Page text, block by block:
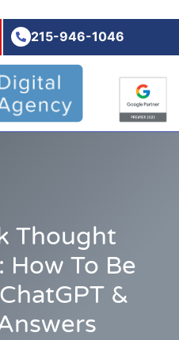
215-946-1046
Thought
How To Be
&